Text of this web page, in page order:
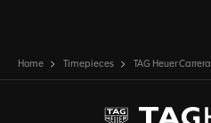
Home Timepieces TAG Heuer Carrera